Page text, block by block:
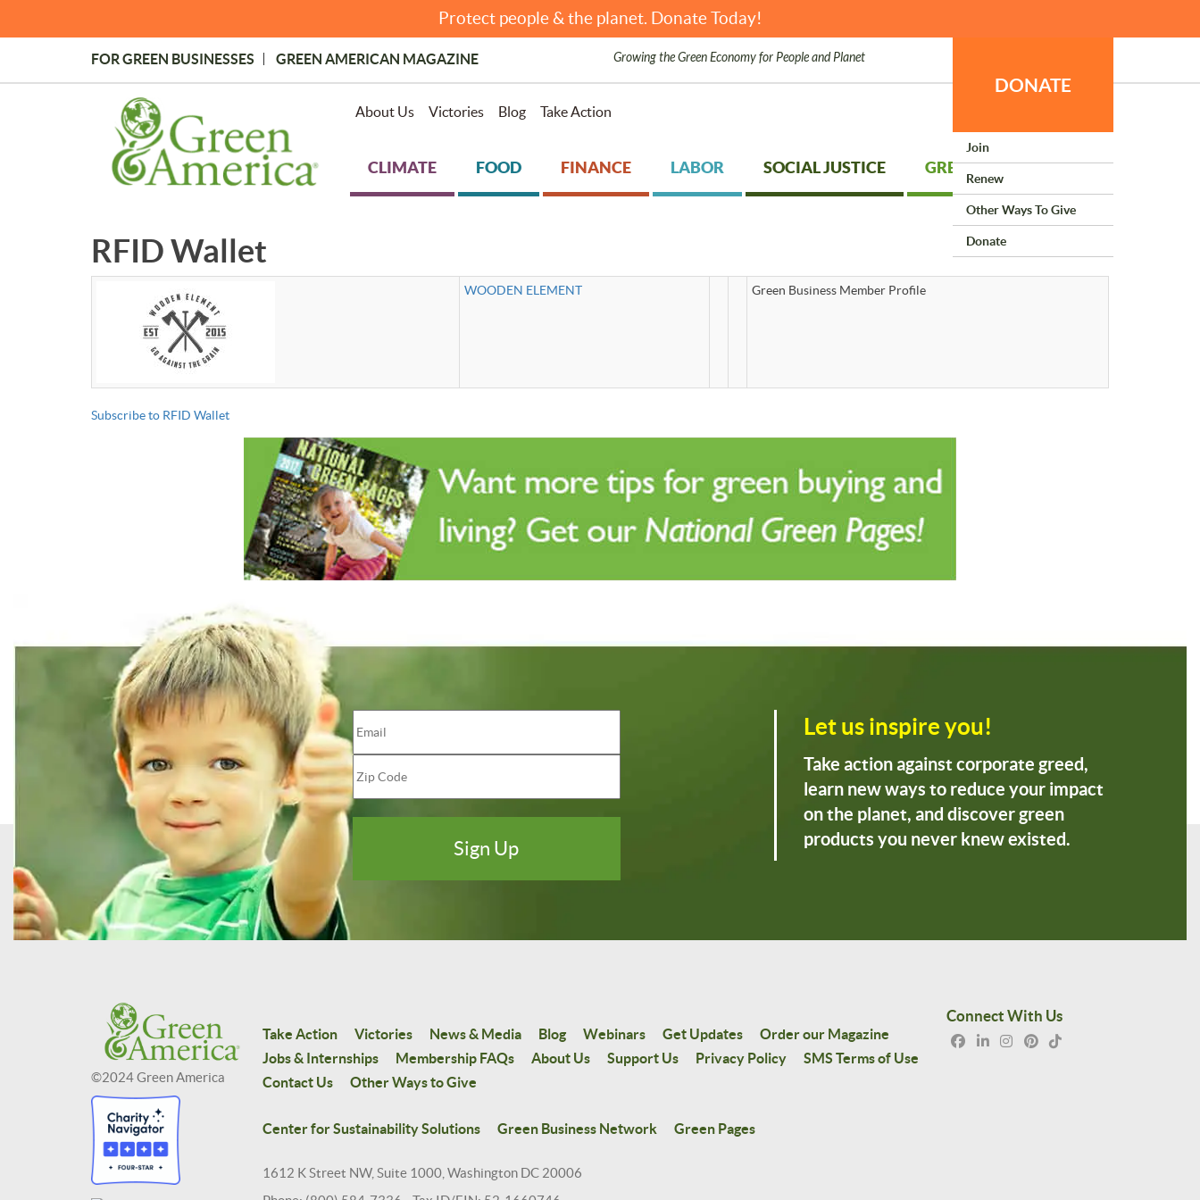
Protect people & the planet. Donate Today!
Topmost
Menu
FOR GREEN BUSINESSES GREEN AMERICAN MAGAZINE Growing the Green Economy for People and Planet
About Us Victories Blog Take Action
DONATE
Join
Renew
Other Ways To Give
Donate
CLIMATE FOOD FINANCE LABOR SOCIAL JUSTICE GREEN LIVING
RFID Wallet
WOODEN ELEMENT Green Business Member Profile
Subscribe to RFID Wallet
Let us inspire you!
Take action against corporate greed,
learn new ways to reduce your impact
on the planet, and discover green
products you never knew existed.
©2024 Green America
Take Action Victories News & Media Blog Webinars Get Updates
Order our Magazine
Jobs & Internships
Membership FAQs About Us Support Us Privacy Policy
SMS Terms of Use
Contact Us
Other Ways to Give
Center for Sustainability Solutions Green Business Network Green Pages
1612 K Street NW, Suite 1000, Washington DC 20006
Connect With Us